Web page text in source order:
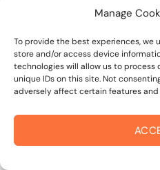
Manage
To provide the best experiences, we
store and/or access device
technologies will allow us to process
unique IDs on this site. Not
adversely affect certain features
website (1-5 pages) can
between $3,500-$6,000,
(custom design, features,
$6,000-$10,000 or more.
is unique, and these
Q: What’s included in a
package from On The